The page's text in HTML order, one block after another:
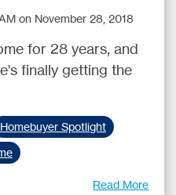
on November 28, 2018
for 28 years, and
finally getting the
Homebuyer Spotlight
Read More